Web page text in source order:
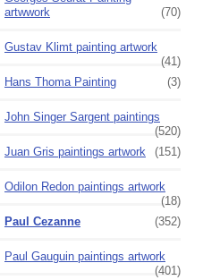
artwwork
(70)
Gustav Klimt painting artwork
(41)
Hans Thoma Painting
(3)
John Singer Sargent paintings
(520)
Juan Gris paintings artwork
(151)
Odilon Redon paintings artwork
(18)
Paul Cezanne
(352)
Paul Gauguin paintings artwork
(401)